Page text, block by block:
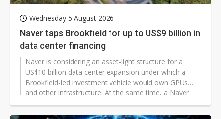
Wednesday 5 August 2026
Naver taps Brookfield for up to US$9 billion in
data center financing
Naver is considering an asset-light structure for a
US$10 billion data center expansion under which a
Brookfield-led investment vehicle would own GPUs
and other infrastructure. At the same time, a Naver
subsidiary would sell computing capacity and related
services to customers.